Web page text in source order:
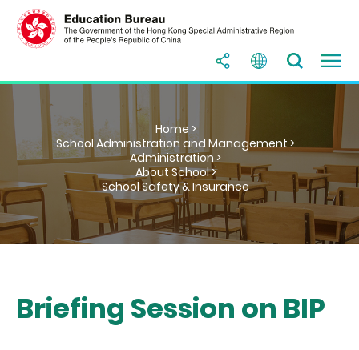
Home >
School Administration and Management >
Administration >
About School >
School Safety & Insurance
Briefing Session on BIP